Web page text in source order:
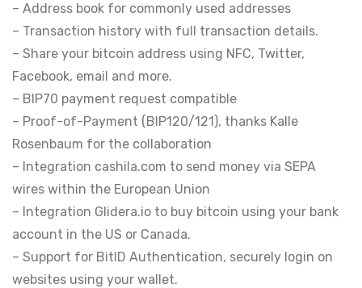
– Address book for commonly used addresses
– Transaction history with full transaction details.
– Share your bitcoin address using NFC, Twitter,
Facebook, email and more.
– BIP70 payment request compatible
– Proof-of-Payment (BIP120/121), thanks Kalle
Rosenbaum for the collaboration
– Integration cashila.com to send money via SEPA
wires within the European Union
– Integration Glidera.io to buy bitcoin using your bank
account in the US or Canada.
– Support for BitID Authentication, securely login on
websites using your wallet.